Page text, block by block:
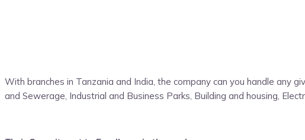
With branches in Tanzania and India, the company can you handle any
and Sewerage, Industrial and Business Parks, Building and housing,